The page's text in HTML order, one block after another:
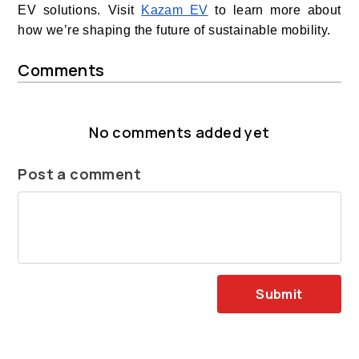
EV solutions. Visit Kazam EV to learn more about
how we’re shaping the future of sustainable mobility.
Comments
No comments added yet
Post a comment
Submit